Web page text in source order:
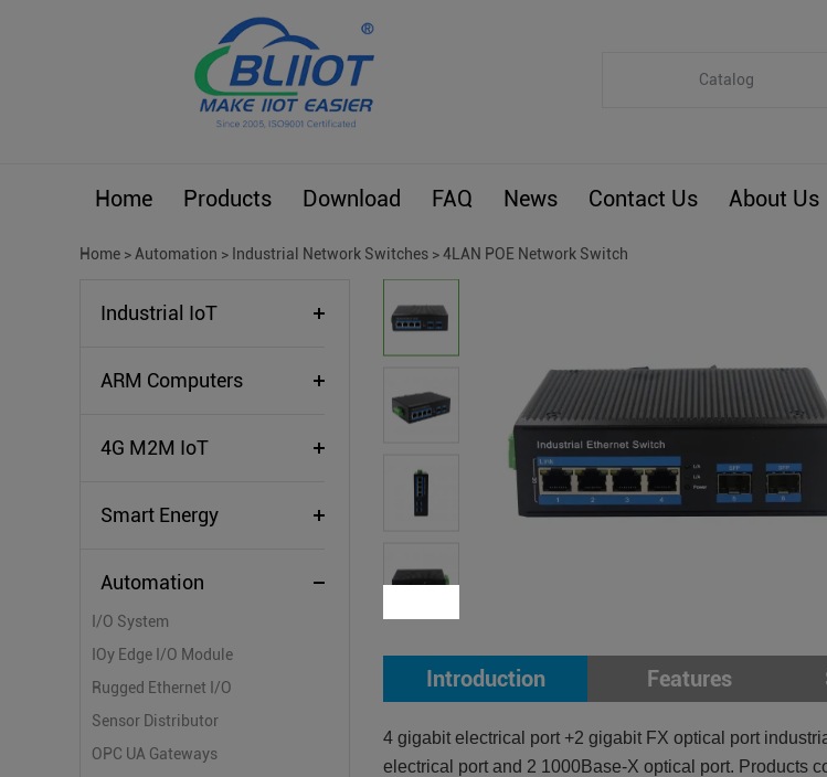
Catalog
ARM Computers
BLIoTLink
Others
Home Products Download FAQ News Contact Us About Us
Home > Automation > Industrial Network Switches >4LAN POE Network Switch
Industrial IoT
ARM Computers
4G M2M IoT
Smart Energy
Automation
I/O System
IOy Edge I/O Module
Rugged Ethernet I/O
Sensor Distributor
OPC UA Gateways
Introduction Features
4 gigabit electrical port +2 gigabit FX optical port
electrical port and 2 1000Base-X optical port. Products